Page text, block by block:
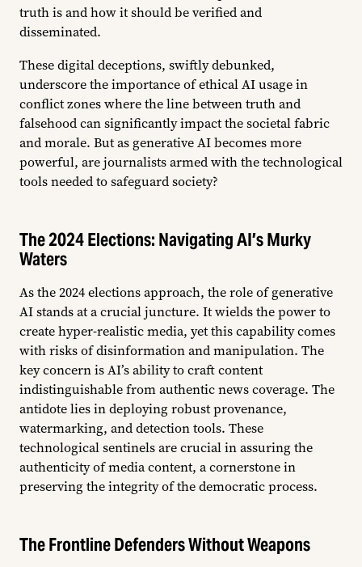
truth is and how it should be verified and
disseminated.
These digital deceptions, swiftly debunked,
underscore the importance of ethical AI usage in
conflict zones where the line between truth and
falsehood can significantly impact the societal fabric
and morale. But as generative AI becomes more
powerful, are journalists armed with the technological
tools needed to safeguard society?
The 2024 Elections: Navigating AI’s Murky
Waters
As the 2024 elections approach, the role of generative
AI stands at a crucial juncture. It wields the power to
create hyper-realistic media, yet this capability comes
with risks of disinformation and manipulation. The
key concern is AI’s ability to craft content
indistinguishable from authentic news coverage. The
antidote lies in deploying robust provenance,
watermarking, and detection tools. These
technological sentinels are crucial in assuring the
authenticity of media content, a cornerstone in
preserving the integrity of the democratic process.
The Frontline Defenders Without Weapons